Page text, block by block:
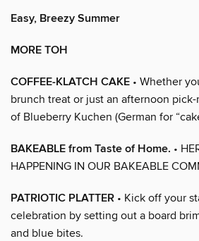
Easy, Breezy Summer
MORE TOH
COFFEE-KLATCH CAKE • Whether
brunch treat or just an afternoon
of Blueberry Kuchen (German for
BAKEABLE from Taste of Home. •
HAPPENING IN OUR BAKEABLE
PATRIOTIC PLATTER • Kick off your
celebration by setting out a board
and blue bites.